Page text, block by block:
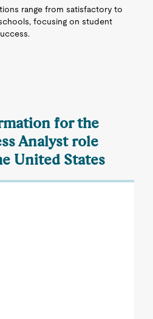
range from satisfactory to
focusing on student
for the
Analyst role
United States